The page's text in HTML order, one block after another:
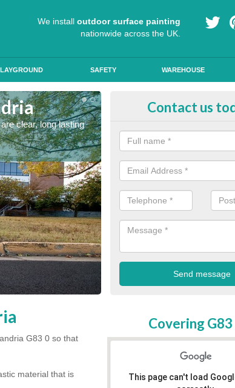
We install outdoor surface painting
nationwide across the UK.
SAFETY WAREHOUSE
clear, long lasting
Cycle Path
graphics provide easy to see
Contact us
G83 0 so that
material that is
Covering G83
This page can't load